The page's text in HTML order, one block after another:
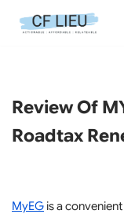
Review Of
Roadtax
MyEG is a